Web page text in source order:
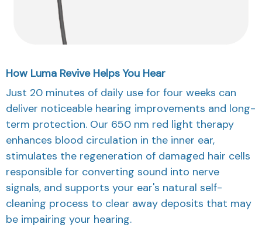
How Luma Revive Helps You Hear
Just 20 minutes of daily use for four weeks can
deliver noticeable hearing improvements and long-
term protection. Our 650 nm red light therapy
enhances blood circulation in the inner ear,
stimulates the regeneration of damaged hair cells
responsible for converting sound into nerve
signals, and supports your ear's natural self-
cleaning process to clear away deposits that may
be impairing your hearing.